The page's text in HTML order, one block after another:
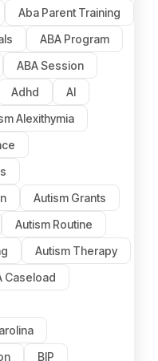
Aba Parent Training
ABA Program
ABA Session
Adhd
AI
Alexithymia
Autism Grants
Autism Routine
Autism Therapy
Caseload
BIP